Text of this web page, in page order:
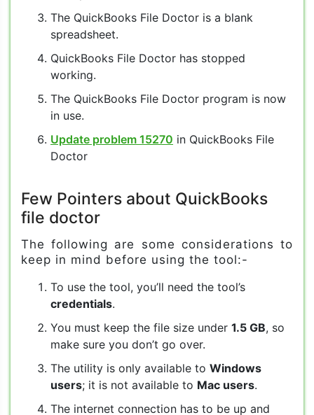
The QuickBooks File Doctor is a blank
spreadsheet.
QuickBooks File Doctor has stopped
working.
The QuickBooks File Doctor program is now
in use.
Update problem 15270 in QuickBooks File
Doctor
Few Pointers about QuickBooks
file doctor
The following are some considerations to
keep in mind before using the tool:-
To use the tool, you’ll need the tool’s
credentials.
You must keep the file size under 1.5 GB, so
make sure you don’t go over.
The utility is only available to Windows
users; it is not available to Mac users.
The internet connection has to be up and